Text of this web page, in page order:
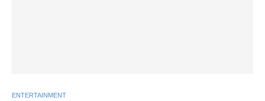
ENTERTAINMENT